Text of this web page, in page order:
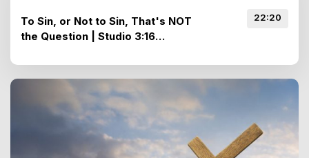
To Sin, or Not to Sin, That's NOT
the Question | Studio 3:16
22:20